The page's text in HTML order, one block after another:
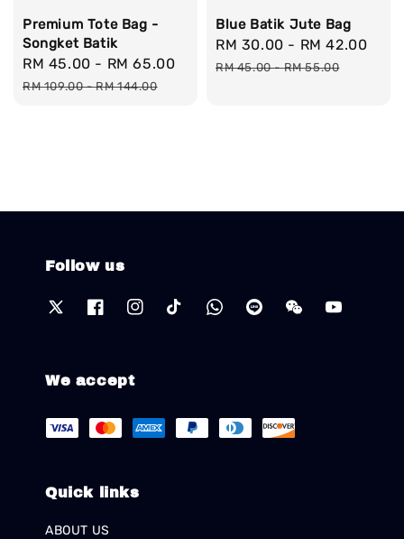
Premium Tote Bag -
Songket Batik
Sale
price
RM 45.00 - RM 65.00
Regular
RM 109.00-RM 144.00
Blue Batik Jute Bag
Sale
price
RM 30.00 - RM 42.00
RM 45.00-RM 55.00
Follow us
We accept
Quick links
ABOUT US